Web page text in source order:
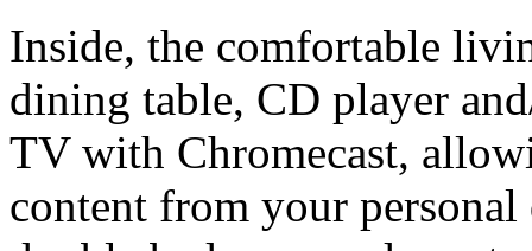
Inside, the comfortable
dining table, CD player
TV with Chromecast,
content from your